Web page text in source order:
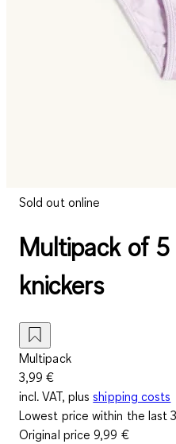
Sold out online
Multipack of
knickers
Multipack
3,99 €
incl. VAT, plus shipping costs
Lowest price within the last
Original price9,99 €